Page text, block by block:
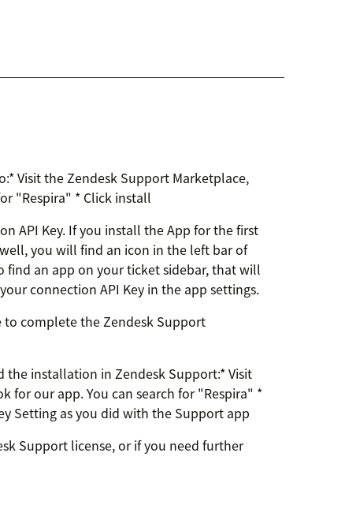
Visit the Zendesk Support Marketplace,
"Respira" * Click install
API Key. If you install the App for the first
you will find an icon in the left bar of
find an app on your ticket sidebar, that will
connection API Key in the app settings.
complete the Zendesk Support
the installation in Zendesk Support:* Visit
for our app. You can search for "Respira" *
Setting as you did with the Support app
Support license, or if you need further